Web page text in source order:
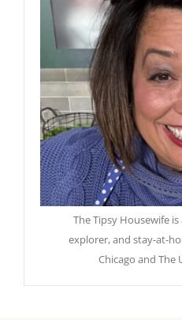
The Tipsy Housewife
explorer, and stay-at-
Chicago and The